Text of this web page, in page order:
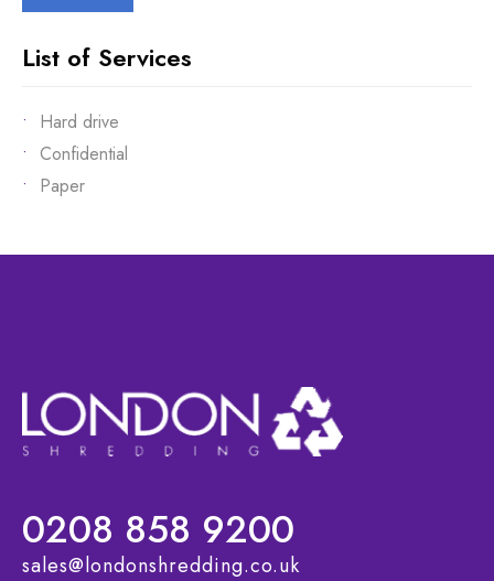
List of Services
Hard drive
Confidential
Paper
0208 858 9200
sales@londonshredding.co.uk